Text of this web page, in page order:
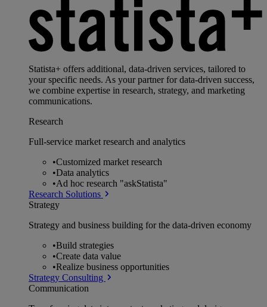
Statista+ offers additional, data-driven services, tailored to
your specific needs. As your partner for data-driven success,
we combine expertise in research, strategy, and marketing
communications.
Research
Full-service market research and analytics
•Customized market research
•Data analytics
•Ad hoc research "askStatista"
Research Solutions
Strategy
Strategy and business building for the data-driven economy
•Build strategies
•Create data value
•Realize business opportunities
Strategy Consulting
Communication